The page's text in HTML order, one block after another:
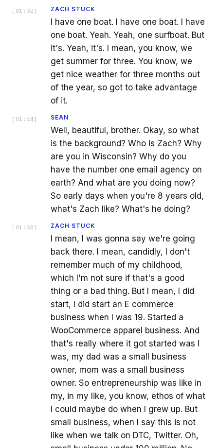
[ 01:32 ] ZACH STUCK
I have one boat. I have one boat. I have
one boat. Yeah. Yeah, one surfboat. But
it's. Yeah, it's. I mean, you know, we
get summer for three. You know, we
get nice weather for three months out
of the year, so got to take advantage
of it.
[ 01:44 ] SEAN
Well, beautiful, brother. Okay, so what
is the background? Who is Zach? Why
are you in Wisconsin? Why do you
have the number one email agency on
earth? And what are you doing now?
So early days when you're 8 years old,
what's Zach like? What's he doing?
[ 01:58 ] ZACH STUCK
I mean, I was gonna say we're going
back there. I mean, candidly, I don't
remember much of my childhood,
which I'm not sure if that's a good
thing or a bad thing. But I mean, I did
start, I did start an E commerce
business when I was 19. Started a
WooCommerce apparel business. And
that's really where it got started was I
was, my dad was a small business
owner, mom was a small business
owner. So entrepreneurship was like in
my, in my like, you know, ethos of what
I could maybe do when I grew up. But
small business, when I say this is not
like when we talk on DTC, Twitter. Oh,